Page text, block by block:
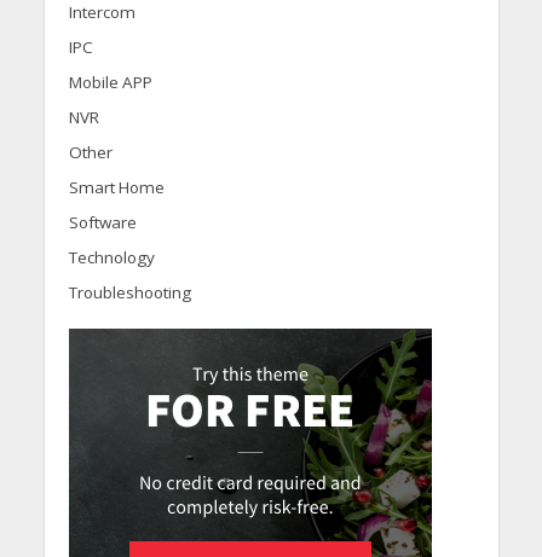
Intercom
IPC
Mobile APP
NVR
Other
Smart Home
Software
Technology
Troubleshooting